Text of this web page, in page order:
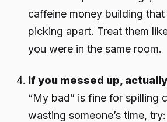
caffeine money building that
picking apart. Treat them
you were in the same room.
If you messed up,
“My bad” is fine for spilling
wasting someone’s time, try: